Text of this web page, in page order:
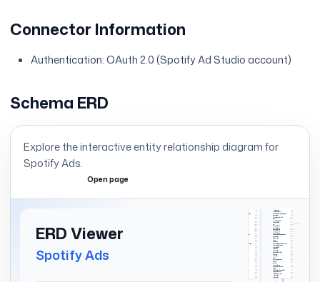
Connector Information
Authentication: OAuth 2.0 (Spotify Ad Studio account)
Schema ERD
Explore the interactive entity relationship diagram for
Spotify Ads.
Open page